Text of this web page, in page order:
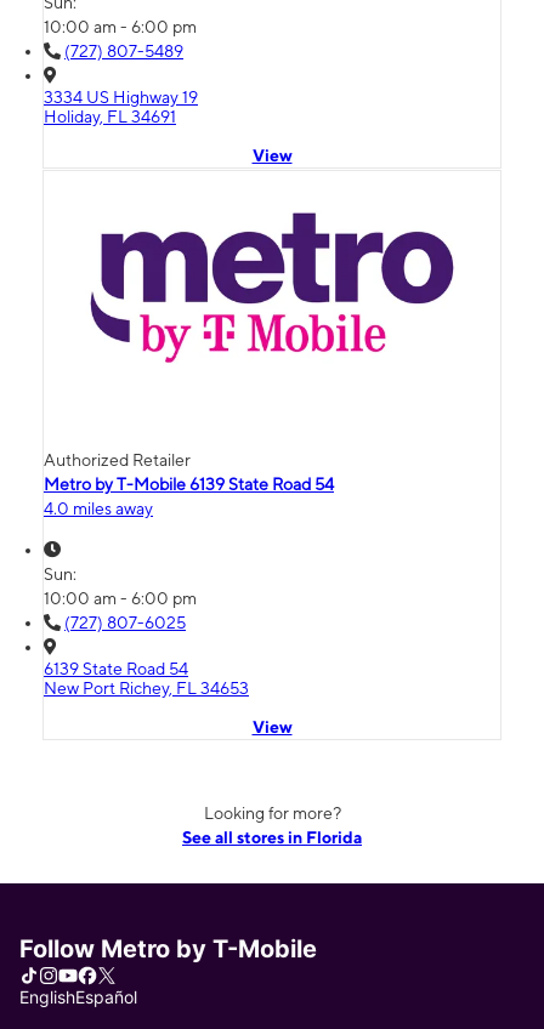
10:00 am - 6:00 pm
(727) 807-5489
3334 US Highway 19
Holiday, FL 34691
View
Authorized Retailer
Metro by T-Mobile 6139 State Road 54
4.0 miles away
Sun:
10:00 am - 6:00 pm
(727) 807-6025
6139 State Road 54
New Port Richey, FL 34653
View
Looking for more?
See all stores in Florida